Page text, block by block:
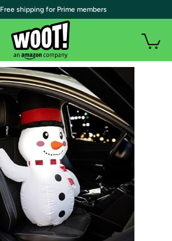
| Free shipping for Prime members